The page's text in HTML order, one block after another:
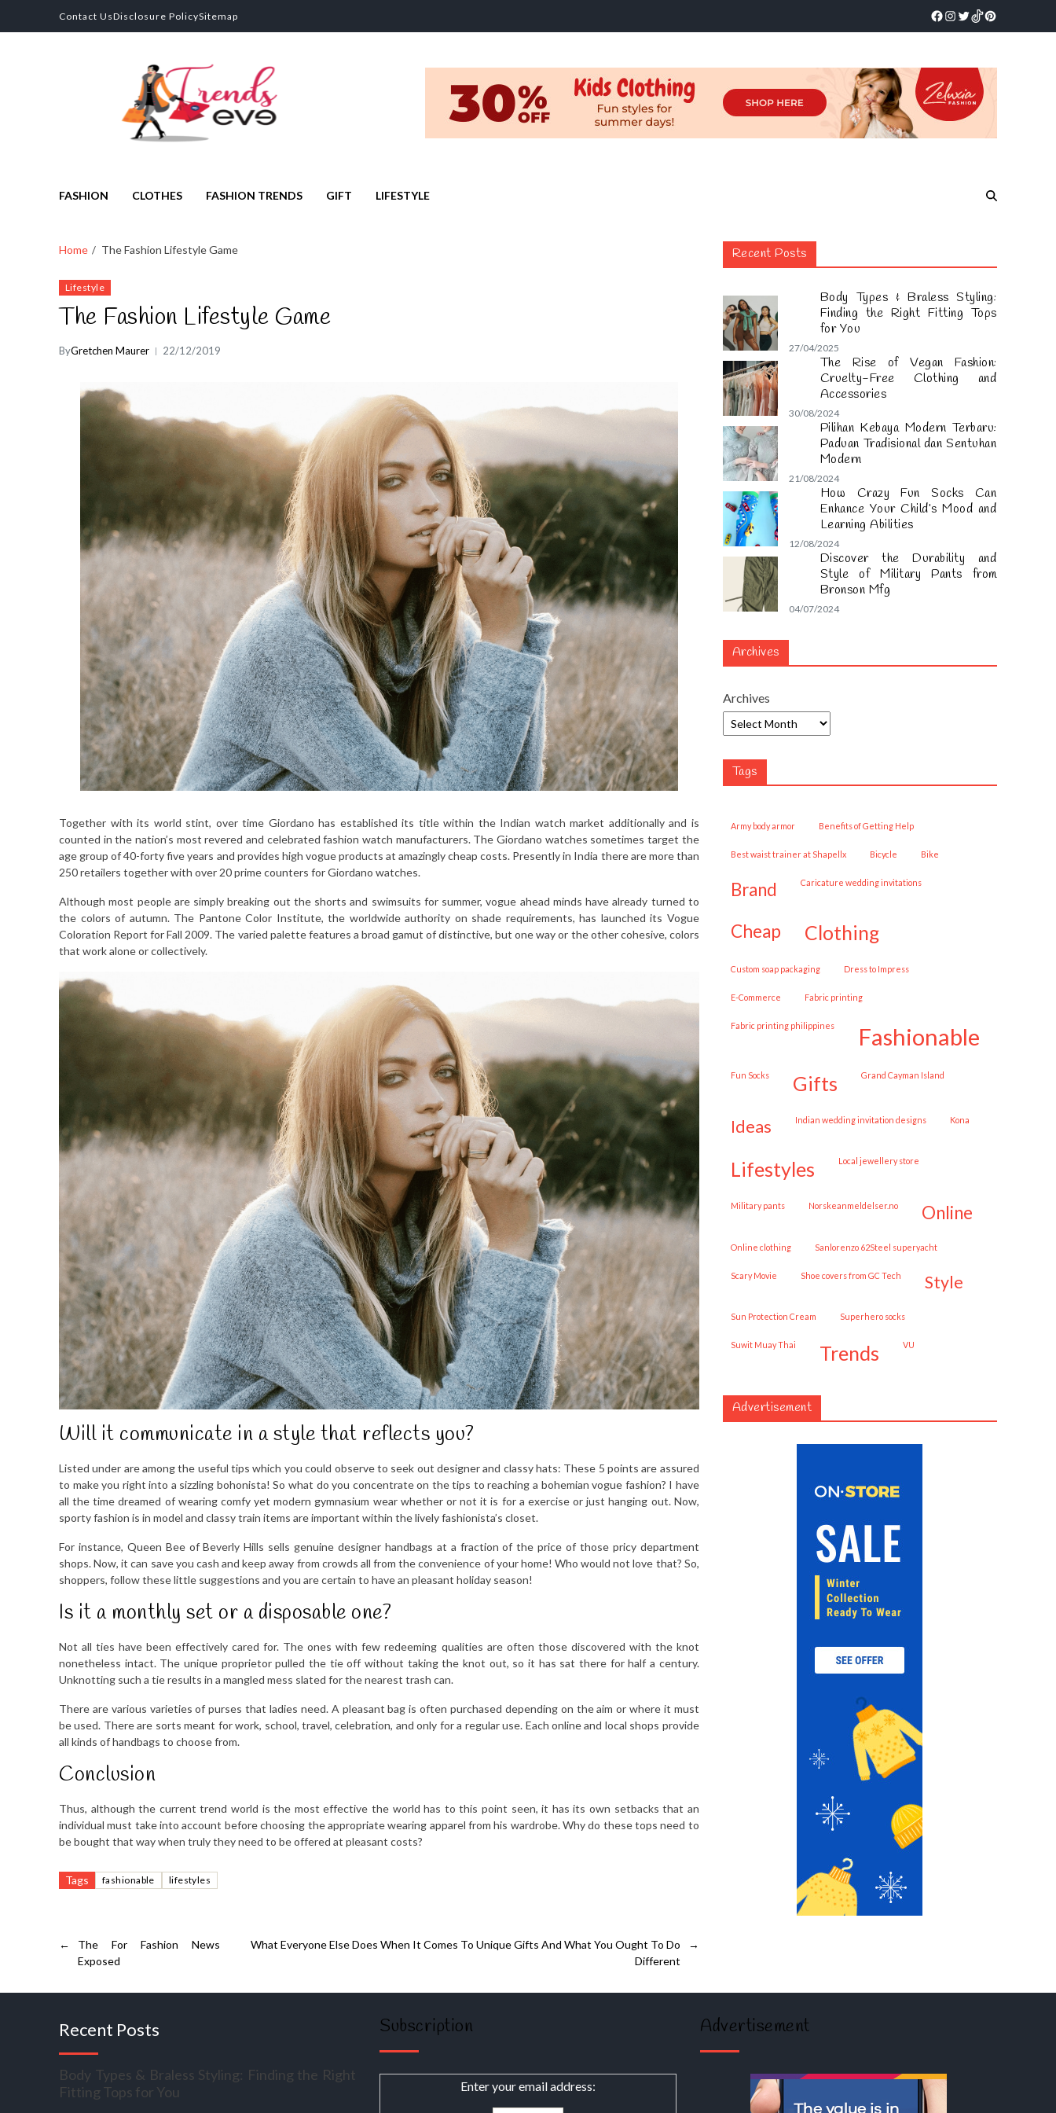
Contact UsDisclosure PolicySitemap
FASHION CLOTHES FASHION TRENDS GIFT LIFESTYLE
Home The Fashion Lifestyle Game
Lifestyle
The Fashion Lifestyle Game
ByGretchen Maurer 22/12/2019
Together with its world stint, over time Giordano has established its title within the Indian watch market additionally and is
counted in the nation’s most revered and celebrated fashion watch manufacturers. The Giordano watches sometimes target the
age group of 40-forty five years and provides high vogue products at amazingly cheap costs. Presently in India there are more than
250 retailers together with over 20 prime counters for Giordano watches.
Although most people are simply breaking out the shorts and swimsuits for summer, vogue ahead minds have already turned to
the colors of autumn. The Pantone Color Institute, the worldwide authority on shade requirements, has launched its Vogue
Coloration Report for Fall 2009. The varied palette features a broad gamut of distinctive, but one way or the other cohesive, colors
that work alone or collectively.
Will it communicate in a style that reflects you?
Listed under are among the useful tips which you could observe to seek out designer and classy hats: These 5 points are assured
to make you right into a sizzling bohonista! So what do you concentrate on the tips to reaching a bohemian vogue fashion? I have
all the time dreamed of wearing comfy yet modern gymnasium wear whether or not it is for a exercise or just hanging out. Now,
sporty fashion is in model and classy train items are important within the lively fashionista’s closet.
For instance, Queen Bee of Beverly Hills sells genuine designer handbags at a fraction of the price of those pricy department
shops. Now, it can save you cash and keep away from crowds all from the convenience of your home! Who would not love that? So,
shoppers, follow these little suggestions and you are certain to have an pleasant holiday season!
Is it a monthly set or a disposable one?
Not all ties have been effectively cared for. The ones with few redeeming qualities are often those discovered with the knot
nonetheless intact. The unique proprietor pulled the tie off without taking the knot out, so it has sat there for half a century.
Unknotting such a tie results in a mangled mess slated for the nearest trash can.
There are various varieties of purses that ladies need. A pleasant bag is often purchased depending on the aim or where it must
be used. There are sorts meant for work, school, travel, celebration, and only for a regular use. Each online and local shops provide
all kinds of handbags to choose from.
Conclusion
Thus, although the current trend world is the most effective the world has to this point seen, it has its own setbacks that an
individual must take into account before choosing the appropriate wearing apparel from his wardrobe. Why do these tops need to
be bought that way when truly they need to be offered at pleasant costs?
Tags fashionable lifestyles
←
The For Fashion News
Exposed
→
What Everyone Else Does When It Comes To Unique Gifts And What You Ought To Do
Different
Recent Posts
Body Types & Braless Styling:
Finding the Right Fitting Tops
for You
27/04/2025
The Rise of Vegan Fashion:
Cruelty-Free Clothing and
Accessories
30/08/2024
Pilihan Kebaya Modern Terbaru:
Paduan Tradisional dan Sentuhan
Modern
21/08/2024
How Crazy Fun Socks Can
Enhance Your Child’s Mood and
Learning Abilities
12/08/2024
Discover the Durability and
Style of Military Pants from
Bronson Mfg
04/07/2024
Archives
Archives
Tags
army body armor Benefits of Getting Help
best waist trainer at Shapellx Bicycle Bike
brand caricature wedding invitations
cheap clothing
custom soap packaging Dress to Impress
E-Commerce fabric printing
fabric printing philippines fashionable
Fun Socks gifts Grand Cayman Island
ideas Indian wedding invitation designs Kona
lifestyles local jewellery store
military pants norskeanmeldelser.no online
online clothing Sanlorenzo 62Steel superyacht
Scary Movie shoe covers from GC Tech style
Sun Protection Cream superhero socks
Suwit Muay Thai trends VU
Advertisement
Recent Posts
Body Types & Braless Styling: Finding the Right
Fitting Tops for You
Subscription
Enter your email address:
Advertisement